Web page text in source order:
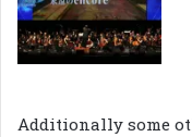
Additionally some